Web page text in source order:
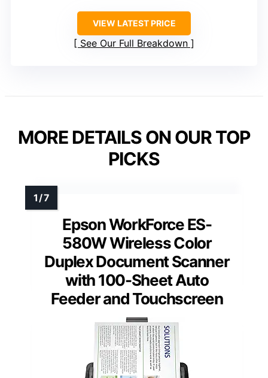
VIEW LATEST PRICE
See Our Full Breakdown
MORE DETAILS ON OUR TOP
PICKS
Epson WorkForce ES-
580W Wireless Color
Duplex Document Scanner
with 100-Sheet Auto
Feeder and Touchscreen